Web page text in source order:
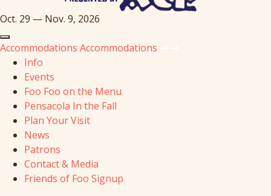
Oct. 29 — Nov. 9, 2026
Accommodations Accommodations
Info
Events
Foo Foo on the Menu
Pensacola In the Fall
Plan Your Visit
News
Patrons
Contact & Media
Friends of Foo Signup